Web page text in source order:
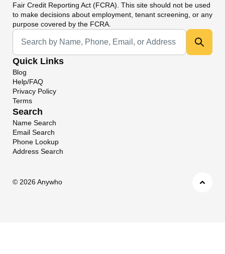
Fair Credit Reporting Act (FCRA). This site should not be used
to make decisions about employment, tenant screening, or any
purpose covered by the FCRA.
Universal Search
Quick Links
Blog
Help/FAQ
Privacy Policy
Terms
Search
Name Search
Email Search
Phone Lookup
Address Search
© 2026 Anywho